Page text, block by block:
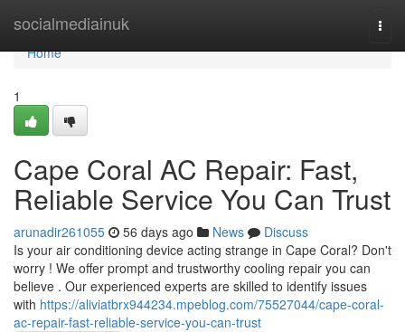
socialmediainuk
Home
Home
1
Cape Coral AC Repair: Fast,
Reliable Service You Can Trust
arunadir261055 56 days ago News
Discuss
Is your air conditioning device acting strange in Cape Coral? Don't
worry ! We offer prompt and trustworthy cooling repair you can
believe . Our experienced experts are skilled to identify issues
with https://aliviatbrx944234.mpeblog.com/75527044/cape-coral-
ac-repair-fast-reliable-service-you-can-trust